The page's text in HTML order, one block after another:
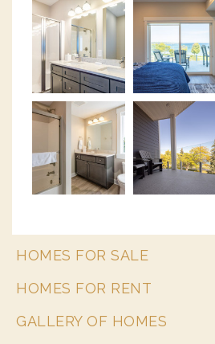
HOMES FOR SALE
HOMES FOR RENT
GALLERY OF HOMES